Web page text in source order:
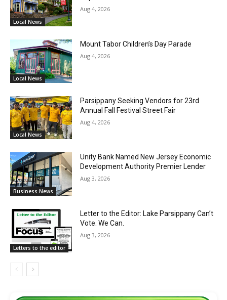
Local News
Aug 4, 2026
Local News
Mount Tabor Children’s Day Parade
Aug 4, 2026
Local News
Parsippany Seeking Vendors for 23rd
Annual Fall Festival Street Fair
Aug 4, 2026
Business News
Unity Bank Named New Jersey Economic
Development Authority Premier Lender
Aug 3, 2026
Letters to the editor
Letter to the Editor: Lake Parsippany Can’t
Vote. We Can.
Aug 3, 2026